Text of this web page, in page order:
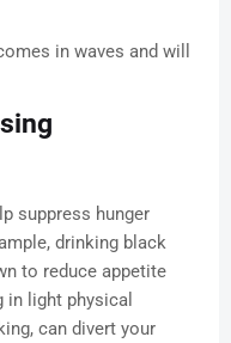
in waves and will
suppress hunger
drinking black
to reduce appetite
in light physical
can divert your